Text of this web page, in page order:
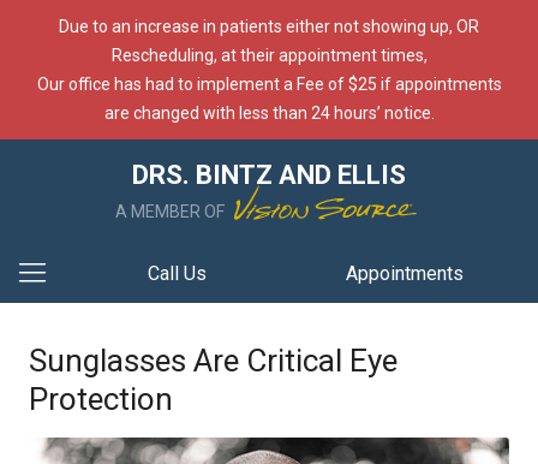
Due to an increase in patients either not showing up, OR
Rescheduling, at their appointment times,
Our office has had to implement a Fee of $25 if appointments
are changed with less than 24 hours’ notice.
DRS. BINTZ AND ELLIS
A MEMBER OF
Call Us Appointments
Sunglasses Are Critical Eye
Protection